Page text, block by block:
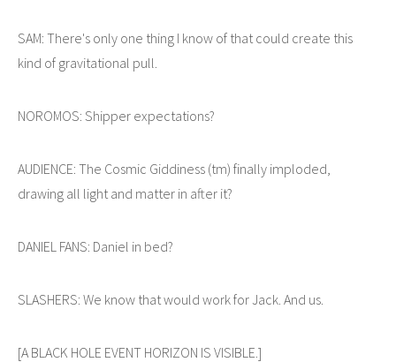
SAM: There's only one thing I know of that could create this
kind of gravitational pull.
NOROMOS: Shipper expectations?
AUDIENCE: The Cosmic Giddiness (tm) finally imploded,
drawing all light and matter in after it?
DANIEL FANS: Daniel in bed?
SLASHERS: We know that would work for Jack. And us.
[A BLACK HOLE EVENT HORIZON IS VISIBLE.]